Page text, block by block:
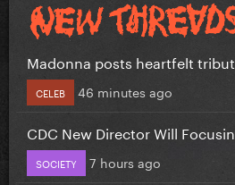
Madonna posts heartfelt
CELEB 46 minutes ago
CDC New Director Will
SOCIETY 7 hours ago